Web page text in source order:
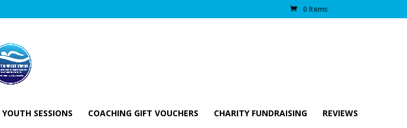
0 Items
YOUTH SESSIONS COACHING GIFT VOUCHERS CHARITY FUNDRAISING REVIEWS